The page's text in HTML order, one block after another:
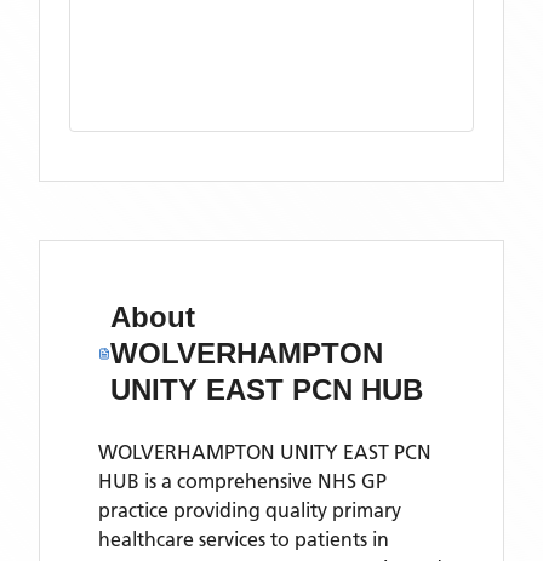
About
WOLVERHAMPTON
UNITY EAST PCN HUB
WOLVERHAMPTON UNITY EAST PCN
HUB is a comprehensive NHS GP
practice providing quality primary
healthcare services to patients in